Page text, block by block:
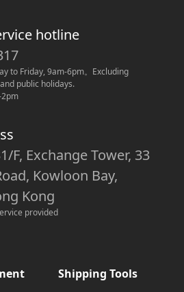
hotline
to Friday, 9am-6pm。 Excluding
public holidays.
F, Exchange Tower, 33
Kowloon Bay,
Kong
provided
Shipping Tools